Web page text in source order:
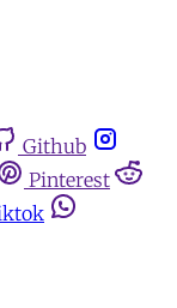
Github
Pinterest